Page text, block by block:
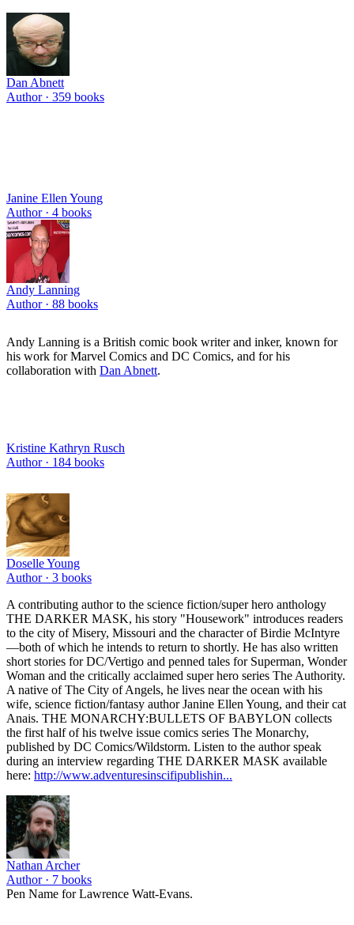
Dan Abnett
Author · 359 books
Janine Ellen Young
Author · 4 books
Andy Lanning
Author · 88 books
Andy Lanning is a British comic book writer and inker, known for
his work for Marvel Comics and DC Comics, and for his
collaboration with Dan Abnett.
Kristine Kathryn Rusch
Author · 184 books
Doselle Young
Author · 3 books
A contributing author to the science fiction/super hero anthology
THE DARKER MASK, his story "Housework" introduces readers
to the city of Misery, Missouri and the character of Birdie McIntyre
—both of which he intends to return to shortly. He has also written
short stories for DC/Vertigo and penned tales for Superman, Wonder
Woman and the critically acclaimed super hero series The Authority.
A native of The City of Angels, he lives near the ocean with his
wife, science fiction/fantasy author Janine Ellen Young, and their cat
Anais. THE MONARCHY:BULLETS OF BABYLON collects
the first half of his twelve issue comics series The Monarchy,
published by DC Comics/Wildstorm. Listen to the author speak
during an interview regarding THE DARKER MASK available
here: http://www.adventuresinscifipublishin...
Nathan Archer
Author · 7 books
Pen Name for Lawrence Watt-Evans.